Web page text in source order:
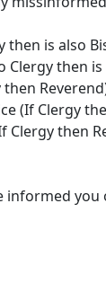
then is also
Clergy then
then
(If Clergy
Clergy then
informed you